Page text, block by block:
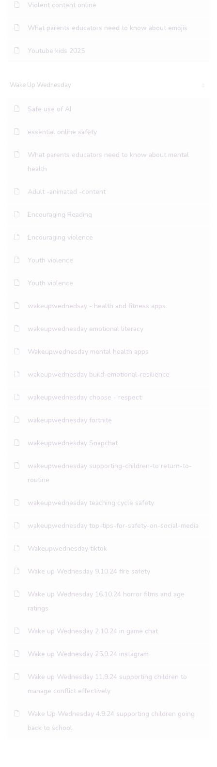
Violent content online
What parents educators need to know about emojis
Youtube kids 2025
Wake Up Wednesday
Safe use of AI
essential online safety
What parents educators need to know about mental
health
Adult -animated -content
Encouraging Reading
Encouraging violence
Youth violence
Youth violence
wakeupwednedsay - health and fitness apps
wakeupwednesday emotional literacy
Wakeupwednesday mental health apps
wakeupwednesday build-emotional-resilience
wakeupwednesday choose - respect
wakeupwednesday fortnite
wakeupwednesday Snapchat
wakeupwednesday supporting-children-to return-to-
routine
wakeupwednesday teaching cycle safety
wakeupwednesday top-tips-for-safety-on-social-media
Wakeupwednesday tiktok
Wake up Wednesday 9.10.24 fire safety
Wake up Wednesday 16.10.24 horror films and age
ratings
Wake up Wednesday 2.10.24 in game chat
Wake up Wednesday 25.9.24 instagram
Wake up Wednesday 11.9.24 supporting children to
manage conflict effectively
Wake Up Wednesday 4.9.24 supporting children going
back to school